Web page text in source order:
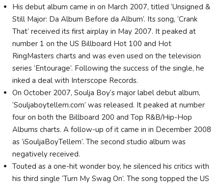
His debut album came in on March 2007, titled ‘Unsigned &
Still Major: Da Album Before da Album’. Its song, ‘Crank
That’ received its first airplay in May 2007. It peaked at
number 1 on the US Billboard Hot 100 and Hot
RingMasters charts and was even used on the television
series ‘Entourage’. Following the success of the single, he
inked a deal with Interscope Records.
On October 2007, Soulja Boy’s major label debut album,
‘Souljaboytellem.com’ was released. It peaked at number
four on both the Billboard 200 and Top R&B/Hip-Hop
Albums charts. A follow-up of it came in in December 2008
as ‘iSouljaBoyTellem’. The second studio album was
negatively received.
Touted as a one-hit wonder boy, he silenced his critics with
his third single ‘Turn My Swag On’. The song topped the US